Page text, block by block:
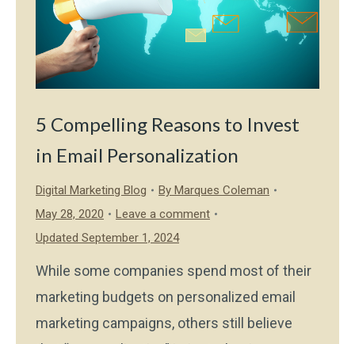
5 Compelling Reasons to Invest
in Email Personalization
Digital Marketing Blog By Marques Coleman
May 28, 2020
Leave a comment
Updated September 1, 2024
While some companies spend most of their
marketing budgets on personalized email
marketing campaigns, others still believe